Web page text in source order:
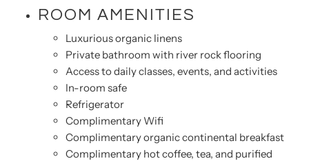
ROOM AMENITIES
Luxurious organic linens
Private bathroom with river rock flooring
Access to daily classes, events, and activities
In-room safe
Refrigerator
Complimentary Wifi
Complimentary organic continental breakfast
Complimentary hot coffee, tea, and purified